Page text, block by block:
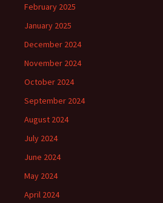
February 2025
January 2025
December 2024
November 2024
October 2024
September 2024
August 2024
July 2024
June 2024
May 2024
April 2024